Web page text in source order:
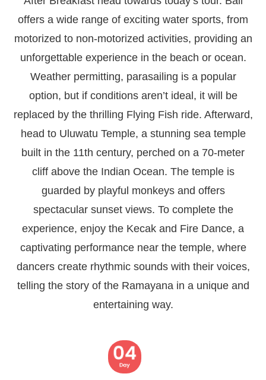
offers a wide range of exciting water sports, from
motorized to non-motorized activities, providing an
unforgettable experience in the beach or ocean.
Weather permitting, parasailing is a popular
option, but if conditions aren’t ideal, it will be
replaced by the thrilling Flying Fish ride. Afterward,
head to Uluwatu Temple, a stunning sea temple
built in the 11th century, perched on a 70-meter
cliff above the Indian Ocean. The temple is
guarded by playful monkeys and offers
spectacular sunset views. To complete the
experience, enjoy the Kecak and Fire Dance, a
captivating performance near the temple, where
dancers create rhythmic sounds with their voices,
telling the story of the Ramayana in a unique and
entertaining way.